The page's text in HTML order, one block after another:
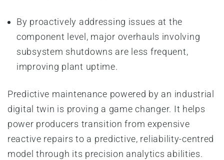
By proactively addressing issues at the
component level, major overhauls involving
subsystem shutdowns are less frequent,
improving plant uptime.
Predictive maintenance powered by an industrial
digital twin is proving a game changer. It helps
power producers transition from expensive
reactive repairs to a predictive, reliability-centred
model through its precision analytics abilities.